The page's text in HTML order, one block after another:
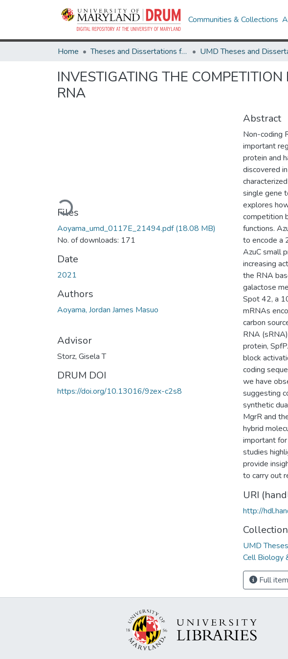
Communities & Collections
Home Theses and Dissertations from UMD
INVESTIGATING THE
RNA
Loading...
Files
Aoyama_umd_0117E_21494.pdf(18.08 MB)
No. of downloads: 171
Date
2021
Authors
Aoyama, Jordan James Masuo
Advisor
Storz, Gisela T
DRUM DOI
https://doi.org/10.13016/9zex-c2s8
Abstract
Non-coding
important
protein and
discovered
single gene
explores
competition
functions.
to encode a
AzuC small
increasing
the RNA
galactose
Spot 42, a
mRNAs
carbon
RNA
protein,
block
coding
we have
suggesting
synthetic
MgrR and
hybrid
important
studies
provide
to carry out
URI
http://
UMD
Cell Biology
Full